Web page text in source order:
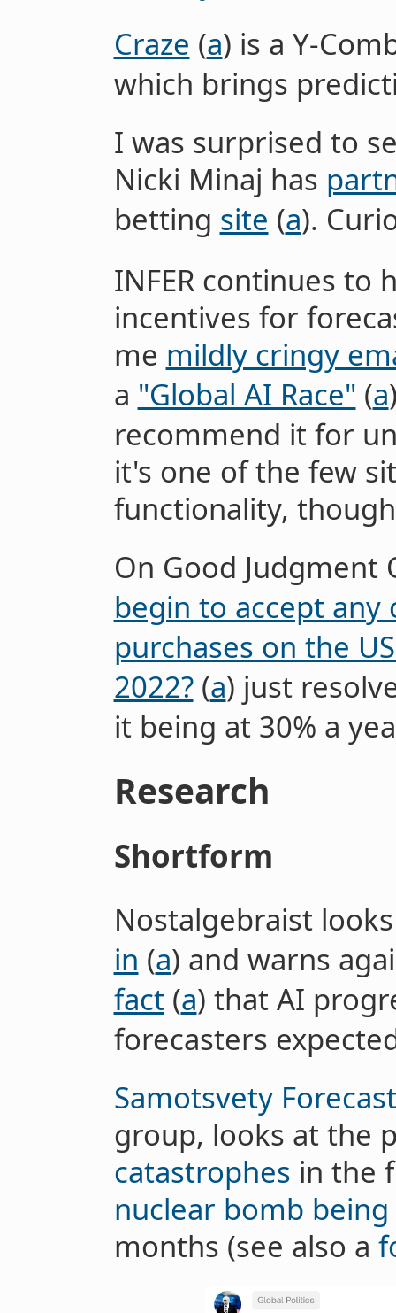
Craze (a) is a Y-
which brings
I was surprised to
Nicki Minaj has
betting site (a).
INFER continues to
incentives for
me mildly cringy
a "Global AI Race" (a
recommend it for
it's one of the few
functionality,
On Good Judgment
begin to accept
purchases on the
2022?(a) just
it being at 30% a
Research
Shortform
Nostalgebraist
in (a) and warns
fact(a) that AI
forecasters
Samotsvety
group, looks at the
catastrophes in the
nuclear bomb
months (see also a